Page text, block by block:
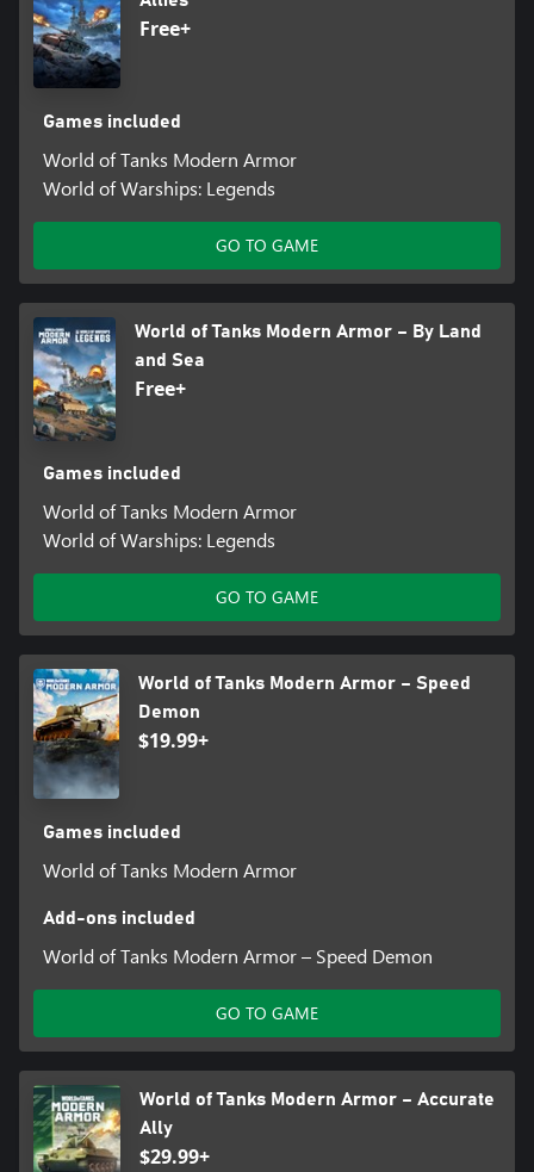
Free+
Games included
World of Tanks Modern Armor
World of Warships: Legends
GO TO GAME
World of Tanks Modern Armor – By Land
and Sea
Free+
Games included
World of Tanks Modern Armor
World of Warships: Legends
GO TO GAME
World of Tanks Modern Armor – Speed
Demon
$19.99+
Games included
World of Tanks Modern Armor
Add-ons included
World of Tanks Modern Armor – Speed Demon
GO TO GAME
World of Tanks Modern Armor – Accurate
Ally
$29.99+